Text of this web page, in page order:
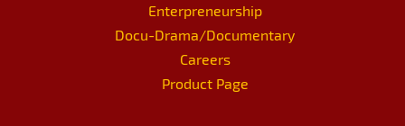
Enterpreneurship
Docu-Drama/Documentary
Careers
Product Page